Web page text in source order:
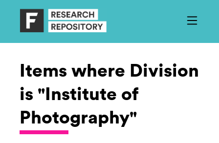
Items where Division
is "Institute of
Photography"